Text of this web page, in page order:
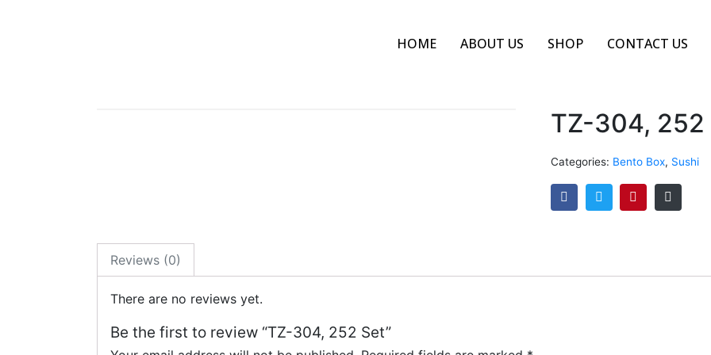
HOME ABOUT US SHOP CONTACT US
TZ-304, 252
Categories: Bento Box, Sushi
Reviews (0)
There are no reviews yet.
Be the first to review “TZ-304, 252 Set”